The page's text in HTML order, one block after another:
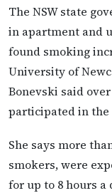
The NSW state
in apartment and
found smoking
University of
Bonevski said over
participated in the
She says more
smokers, were
for up to 8 hours a